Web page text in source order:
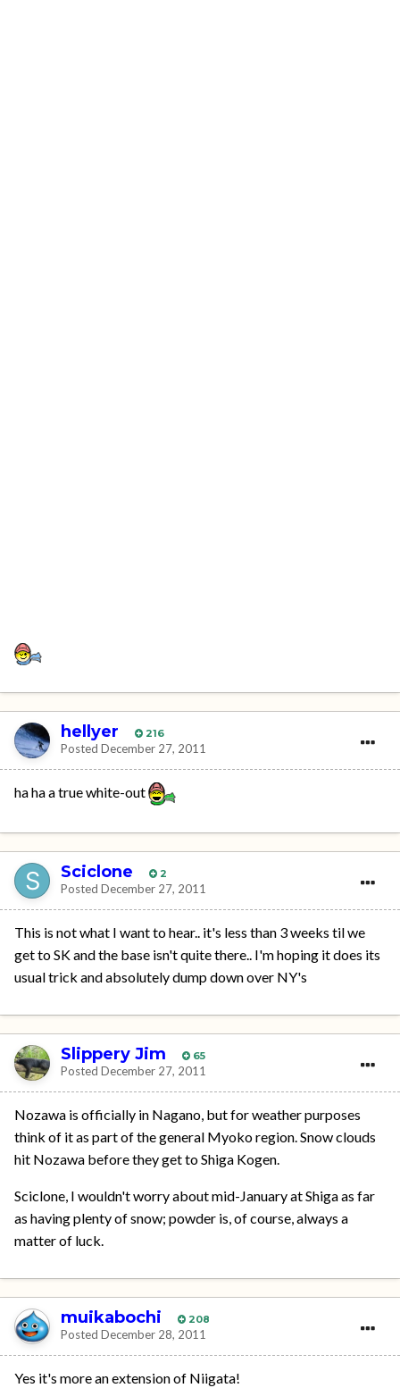
hellyer 216
Posted December 27, 2011
ha ha a true white-out
Sciclone 2
Posted December 27, 2011
This is not what I want to hear.. it's less than 3 weeks til we
get to SK and the base isn't quite there.. I'm hoping it does its
usual trick and absolutely dump down over NY's
Slippery Jim 65
Posted December 27, 2011
Nozawa is officially in Nagano, but for weather purposes
think of it as part of the general Myoko region. Snow clouds
hit Nozawa before they get to Shiga Kogen.
Sciclone, I wouldn't worry about mid-January at Shiga as far
as having plenty of snow; powder is, of course, always a
matter of luck.
muikabochi 208
Posted December 28, 2011
Yes it's more an extension of Niigata!